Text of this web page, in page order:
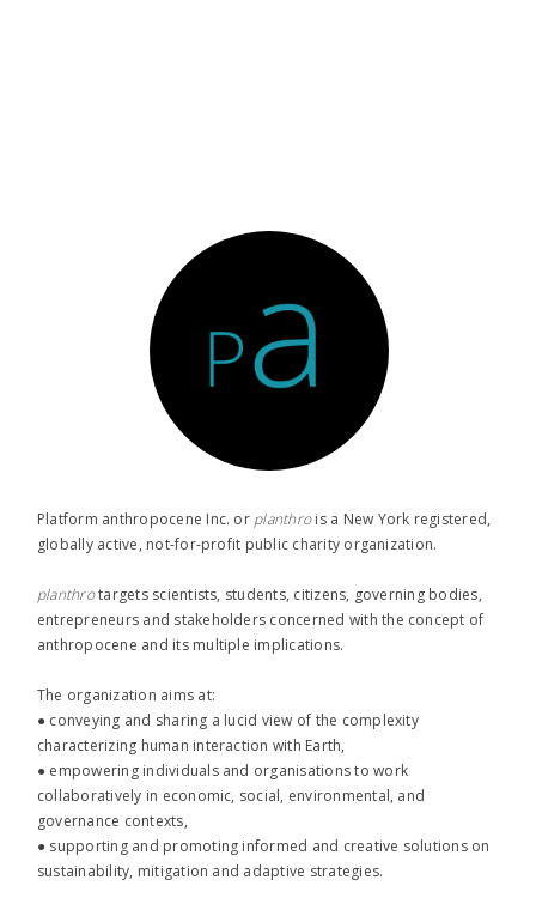
Platform anthropocene Inc. or planthro​is a New York registered,
globally active, not-for-profit public charity organization.
planthro​targets scientists, students, citizens, governing bodies,
entrepreneurs and stakeholders concerned with the concept of
anthropocene and its multiple implications.
The organization aims at:
● conveying and sharing a lucid view of the complexity
characterizing human interaction with Earth,
● empowering individuals and organisations to work
collaboratively in economic, social, environmental, and
governance contexts,
● supporting and promoting informed and creative solutions on
sustainability, mitigation and adaptive strategies.